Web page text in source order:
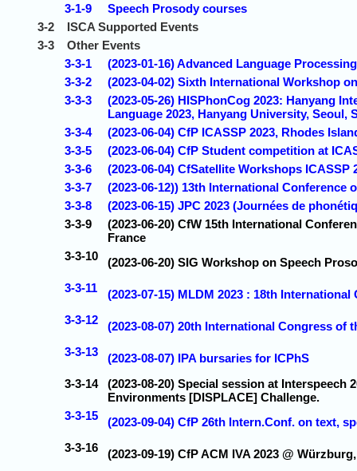
3-1-9
Speech Prosody courses
3-2
ISCA Supported Events
3-3
Other Events
3-3-1
(2023-01-16) Advanced Language
3-3-2
(2023-04-02) Sixth International Workshop
3-3-3
(2023-05-26) HISPhonCog 2023: Hanyang
Language 2023, Hanyang University, Seoul,
3-3-4
(2023-06-04) CfP ICASSP 2023, Rhodes
3-3-5
(2023-06-04) CfP Student competition at
3-3-6
(2023-06-04) CfSatellite Workshops ICASSP
3-3-7
(2023-06-12)) 13th International Conference
3-3-8
(2023-06-15) JPC 2023 (Journées de
3-3-9
(2023-06-20) CfW 15th International
France
3-3-10
(2023-06-20) SIG Workshop on Speech
3-3-11
(2023-07-15) MLDM 2023 : 18th
3-3-12
(2023-08-07) 20th International Congress of
3-3-13
(2023-08-07) IPA bursaries for ICPhS
3-3-14
(2023-08-20) Special session at
Environments [DISPLACE] Challenge.
3-3-15
(2023-09-04) CfP 26th Intern.Conf. on text,
3-3-16
(2023-09-19) CfP ACM IVA 2023 @